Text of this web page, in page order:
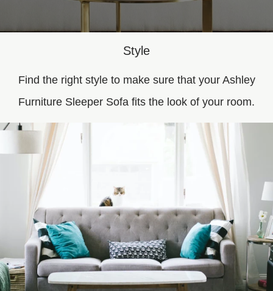
Style
Find the right style to make sure that your Ashley
Furniture Sleeper Sofa fits the look of your room.